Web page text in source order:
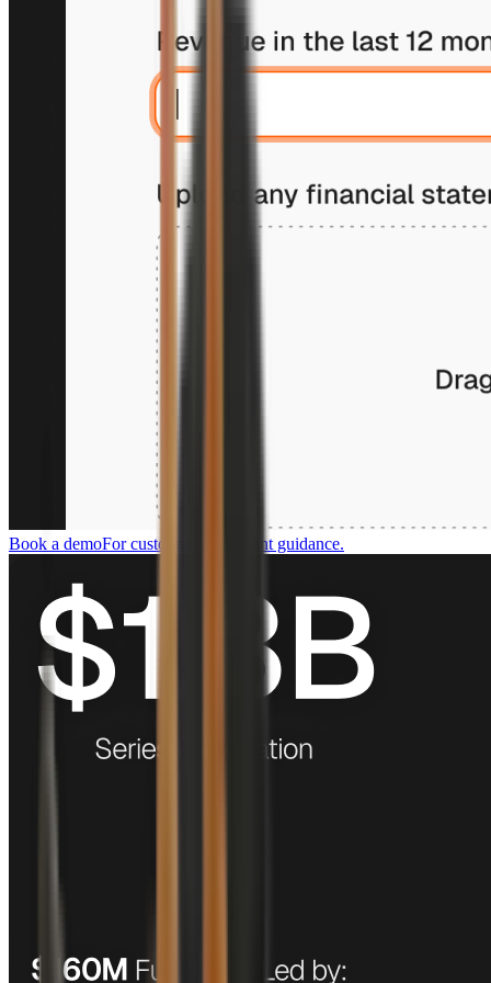
Book a demoFor customers who want guidance.